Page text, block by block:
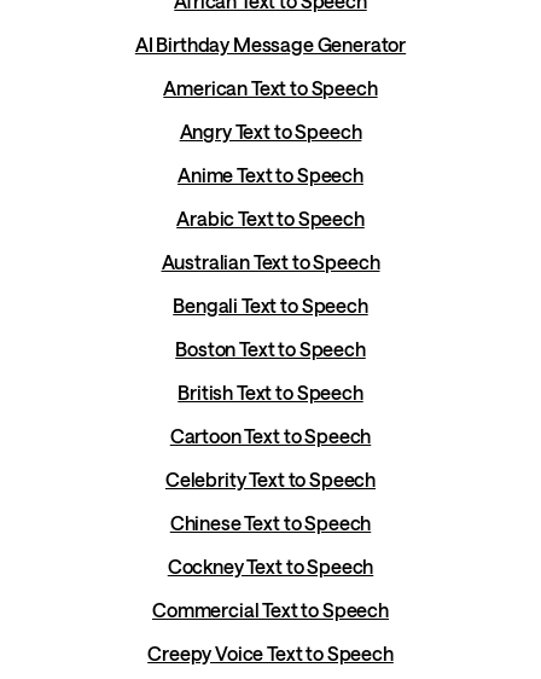
AI Birthday Message Generator
American Text to Speech
Angry Text to Speech
Anime Text to Speech
Arabic Text to Speech
Australian Text to Speech
Bengali Text to Speech
Boston Text to Speech
British Text to Speech
Cartoon Text to Speech
Celebrity Text to Speech
Chinese Text to Speech
Cockney Text to Speech
Commercial Text to Speech
Creepy Voice Text to Speech